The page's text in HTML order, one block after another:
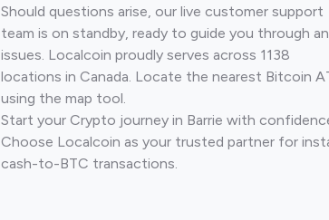
Should questions arise, our live customer support
team is on standby, ready to guide you through
issues. Localcoin proudly serves across 1138
locations in Canada. Locate the nearest Bitcoin
using the map tool.
Start your Crypto journey in Barrie with
Choose Localcoin as your trusted partner for
cash-to-BTC transactions.